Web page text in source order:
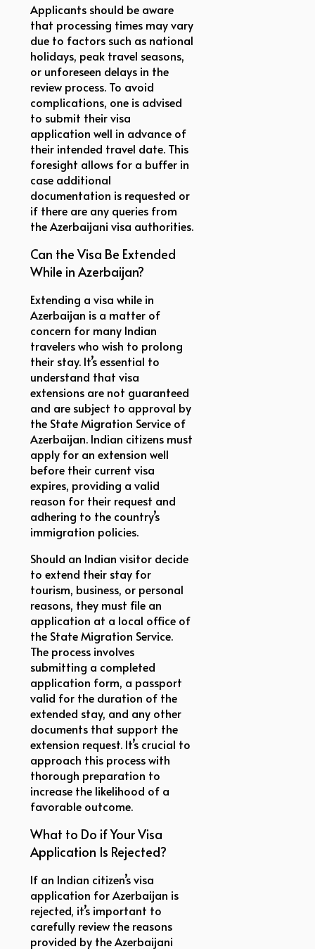
Applicants should be aware
that processing times may vary
due to factors such as national
holidays, peak travel seasons,
or unforeseen delays in the
review process. To avoid
complications, one is advised
to submit their visa
application well in advance of
their intended travel date. This
foresight allows for a buffer in
case additional
documentation is requested or
if there are any queries from
the Azerbaijani visa authorities.
Can the Visa Be Extended
While in Azerbaijan?
Extending a visa while in
Azerbaijan is a matter of
concern for many Indian
travelers who wish to prolong
their stay. It’s essential to
understand that visa
extensions are not guaranteed
and are subject to approval by
the State Migration Service of
Azerbaijan. Indian citizens must
apply for an extension well
before their current visa
expires, providing a valid
reason for their request and
adhering to the country’s
immigration policies.
Should an Indian visitor decide
to extend their stay for
tourism, business, or personal
reasons, they must file an
application at a local office of
the State Migration Service.
The process involves
submitting a completed
application form, a passport
valid for the duration of the
extended stay, and any other
documents that support the
extension request. It’s crucial to
approach this process with
thorough preparation to
increase the likelihood of a
favorable outcome.
What to Do if Your Visa
Application Is Rejected?
If an Indian citizen’s visa
application for Azerbaijan is
rejected, it’s important to
carefully review the reasons
provided by the Azerbaijani